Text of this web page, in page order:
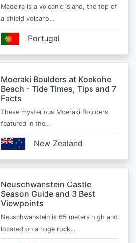
Madeira is a volcanic island, the top of
a shield volcano…
Portugal
Moeraki Boulders at Koekohe
Beach - Tide Times, Tips and 7
Facts
These mysterious Moeraki Boulders
featured in the…
New Zealand
Neuschwanstein Castle
Season Guide and 3 Best
Viewpoints
Neuschwanstein is 65 meters high and
located on a huge rock…